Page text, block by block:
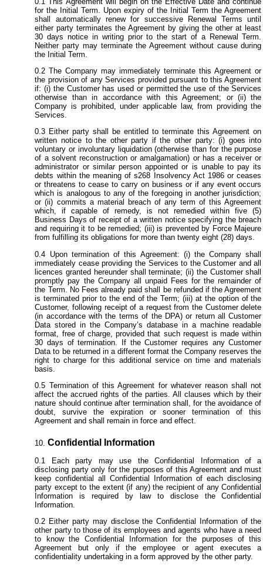
for the Initial Term. Upon expiry of the Initial Term the Agreement
shall automatically renew for successive Renewal Terms until
either party terminates the Agreement by giving the other at least
30 days notice in writing prior to the start of a Renewal Term.
Neither party may terminate the Agreement without cause during
the Initial Term.
The Company may immediately terminate this Agreement or
the provision of any Services provided pursuant to this Agreement
if: (i) the Customer has used or permitted the use of the Services
otherwise than in accordance with this Agreement; or (ii) the
Company is prohibited, under applicable law, from providing the
Services.
Either party shall be entitled to terminate this Agreement on
written notice to the other party if the other party: (i) goes into
voluntary or involuntary liquidation (otherwise than for the purpose
of a solvent reconstruction or amalgamation) or has a receiver or
administrator or similar person appointed or is unable to pay its
debts within the meaning of s268 Insolvency Act 1986 or ceases
or threatens to cease to carry on business or if any event occurs
which is analogous to any of the foregoing in another jurisdiction;
or (ii) commits a material breach of any term of this Agreement
which, if capable of remedy, is not remedied within five (5)
Business Days of receipt of a written notice specifying the breach
and requiring it to be remedied; (iii) is prevented by Force Majeure
from fulfilling its obligations for more than twenty eight (28) days.
Upon termination of this Agreement: (i) the Company shall
immediately cease providing the Services to the Customer and all
licences granted hereunder shall terminate; (ii) the Customer shall
promptly pay the Company all unpaid Fees for the remainder of
the Term. No Fees already paid shall be refunded if the Agreement
is terminated prior to the end of the Term; (iii) at the option of the
Customer, following receipt of a request from the Customer delete
(in accordance with the terms of the DPA) or return all Customer
Data stored in the Company’s database in a machine readable
format, free of charge, provided that such request is made within
30 days of termination. If the Customer requires any Customer
Data to be returned in a different format the Company reserves the
right to charge for this additional service on time and materials
basis.
Termination of this Agreement for whatever reason shall not
affect the accrued rights of the parties. All clauses which by their
nature should continue after termination shall, for the avoidance of
doubt, survive the expiration or sooner termination of this
Agreement and shall remain in force and effect.
Confidential Information
Each party may use the Confidential Information of a
disclosing party only for the purposes of this Agreement and must
keep confidential all Confidential Information of each disclosing
party except to the extent (if any) the recipient of any Confidential
Information is required by law to disclose the Confidential
Information.
Either party may disclose the Confidential Information of the
other party to those of its employees and agents who have a need
to know the Confidential Information for the purposes of this
Agreement but only if the employee or agent executes a
confidentiality undertaking in a form approved by the other party.